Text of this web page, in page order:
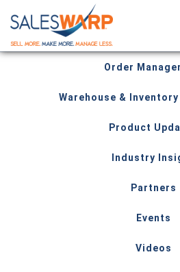
Order
Warehouse &
Product
Industry
Partners
Events
Videos